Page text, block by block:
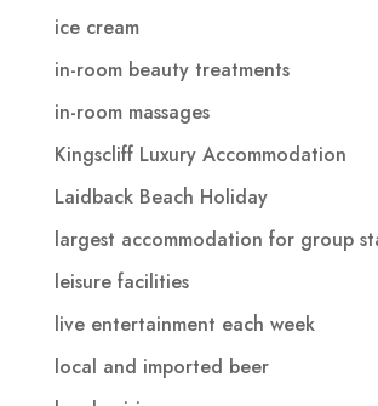
ice cream
in-room beauty treatments
in-room massages
Kingscliff Luxury Accommodation
Laidback Beach Holiday
largest accommodation for group
leisure facilities
live entertainment each week
local and imported beer